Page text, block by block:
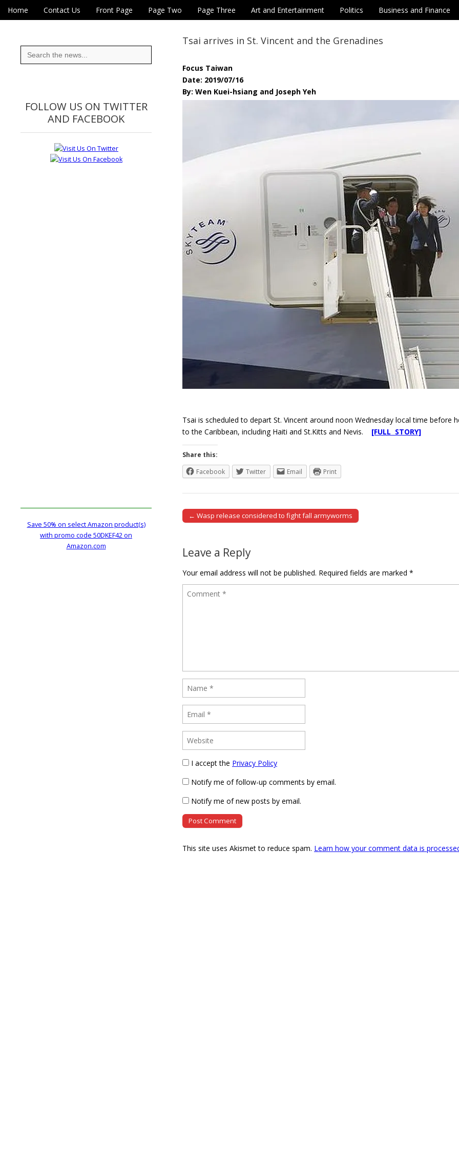
Eye On Taiwan
Main menu
Skip to content
Home Contact Us Front Page Page Two Page Three Art and Entertainment Politics Business and Finance
Tsai arrives in St. Vincent and the Grenadines
Focus Taiwan
Date: 2019/07/16
By: Wen Kuei-hsiang and Joseph Yeh
Tsai is scheduled to depart St. Vincent around noon Wednesday local time
to the Caribbean, including Haiti and St.Kitts and Nevis. [FULL STORY]
Share this:
Facebook
Twitter Email Print
Post navigation
← Wasp release considered to fight fall armyworms
Leave a Reply
Your email address will not be published. Required fields are marked *
I accept the Privacy Policy
Notify me of follow-up comments by email.
Notify me of new posts by email.
This site uses Akismet to reduce spam. Learn how your comment data is
Search
for:
FOLLOW US ON TWITTER
AND FACEBOOK
Save 50% on select Amazon product(s)
with promo code 50DKEF42 on
Amazon.com